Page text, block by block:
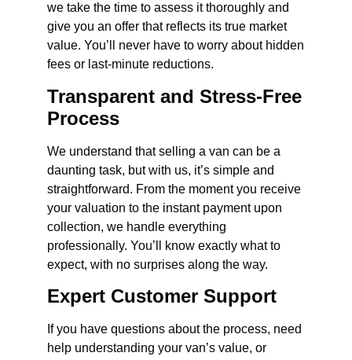
we take the time to assess it thoroughly and
give you an offer that reflects its true market
value. You’ll never have to worry about hidden
fees or last-minute reductions.
Transparent and Stress-Free
Process
We understand that selling a van can be a
daunting task, but with us, it’s simple and
straightforward. From the moment you receive
your valuation to the instant payment upon
collection, we handle everything
professionally. You’ll know exactly what to
expect, with no surprises along the way.
Expert Customer Support
If you have questions about the process, need
help understanding your van’s value, or